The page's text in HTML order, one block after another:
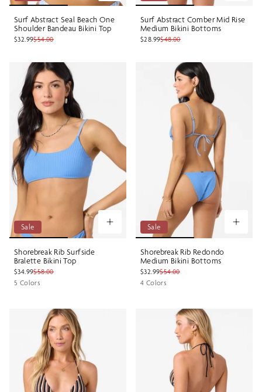
Surf Abstract Seal Beach One
Shoulder Bandeau Bikini Top
$32.99$54.00
Surf Abstract Comber Mid Rise
Medium Bikini Bottoms
$28.99$48.00
Sale
Shorebreak Rib Surfside
Bralette Bikini Top
$34.99$58.00
5 Colors
Sale
Shorebreak Rib Redondo
Medium Bikini Bottoms
$32.99$54.00
4 Colors